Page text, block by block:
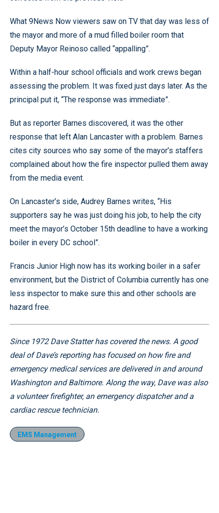
What 9News Now viewers saw on TV that day was less of
the mayor and more of a mud filled boiler room that
Deputy Mayor Reinoso called “appalling”.
Within a half-hour school officials and work crews began
assessing the problem. It was fixed just days later. As the
principal put it, “The response was immediate”.
But as reporter Barnes discovered, it was the other
response that left Alan Lancaster with a problem. Barnes
cites city sources who say some of the mayor’s staffers
complained about how the fire inspector pulled them away
from the media event.
On Lancaster’s side, Audrey Barnes writes, “His
supporters say he was just doing his job, to help the city
meet the mayor’s October 15th deadline to have a working
boiler in every DC school”.
Francis Junior High now has its working boiler in a safer
environment, but the District of Columbia currently has one
less inspector to make sure this and other schools are
hazard free.
Since 1972 Dave Statter has covered the news. A good
deal of Dave’s reporting has focused on how fire and
emergency medical services are delivered in and around
Washington and Baltimore. Along the way, Dave was also
a volunteer firefighter, an emergency dispatcher and a
cardiac rescue technician.
EMS Management